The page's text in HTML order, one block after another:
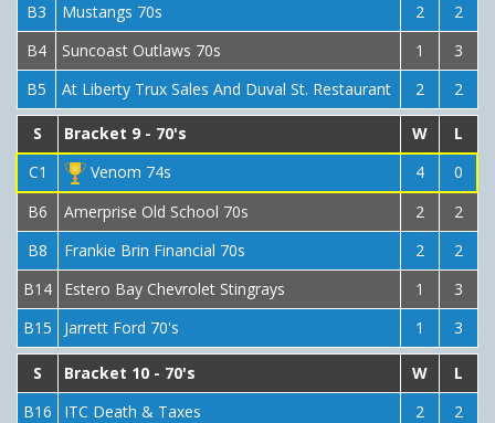
B3
Mustangs 70s 2
2
B4
Suncoast Outlaws 70s 1
3
B5
At Liberty Trux Sales And Duval St. Restaurant 2 2
S Bracket 9 - 70's W
L
C1
Venom 74s 4
0
B6
Amerprise Old School 70s 2
2
B8
Frankie Brin Financial 70s 2
2
B14
Estero Bay Chevrolet Stingrays 1
3
B15
Jarrett Ford 70's 1 3
S Bracket 10 - 70's W
L
B16
ITC Death & Taxes 2
2